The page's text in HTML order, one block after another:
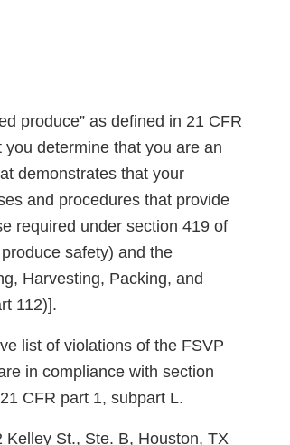
produce” as defined in 21 CFR
determine that you are an
demonstrates that your
and procedures that provide
required under section 419 of
safety) and the
Harvesting, Packing, and
112)].
list of violations of the FSVP
in compliance with section
CFR part 1, subpart L.
St., Ste. B, Houston, TX